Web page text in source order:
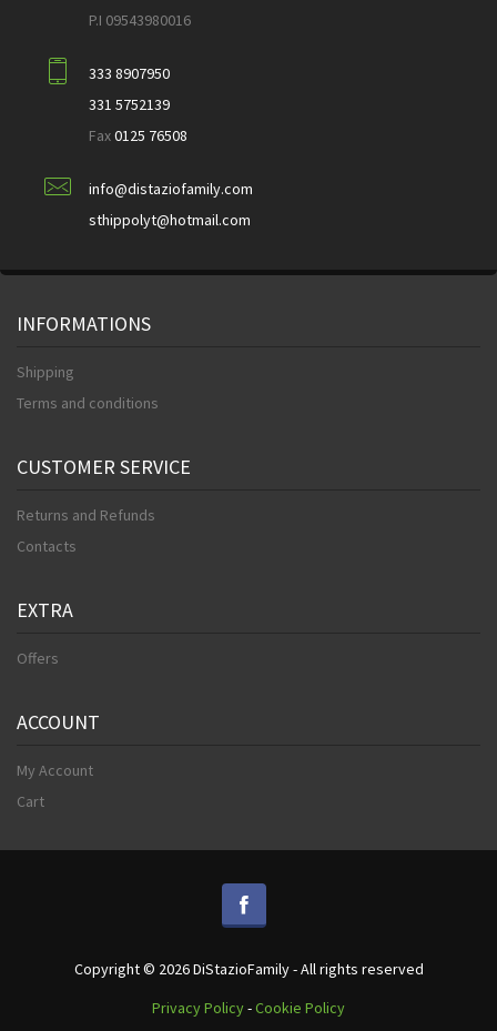
P.I 09543980016
333 8907950
331 5752139
Fax0125 76508
info@distaziofamily.com
sthippolyt@hotmail.com
INFORMATIONS
Shipping
Terms and conditions
CUSTOMER SERVICE
Returns and Refunds
Contacts
EXTRA
Offers
ACCOUNT
My Account
Cart
Copyright © 2026 DiStazioFamily - All rights reserved
Privacy Policy-Cookie Policy